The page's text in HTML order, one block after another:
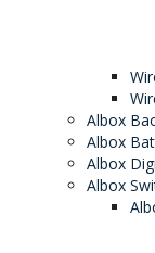
Albox
Albox
Albox
Albox